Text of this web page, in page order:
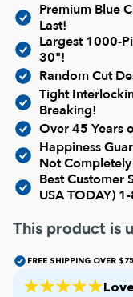
Coming Soon
Pop Culture
Animals
Seek & Find
James Mellet
Premium Blue
Last!
Largest 1000-
30"!
Random Cut
Tight
Breaking!
Over 45 Years
Happiness
Not
Best Customer
USA TODAY)
This product is
FREE SHIPPING OVER $75